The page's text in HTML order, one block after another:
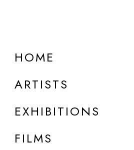
HOME
ARTISTS
EXHIBITIONS
FILMS
DETAILS